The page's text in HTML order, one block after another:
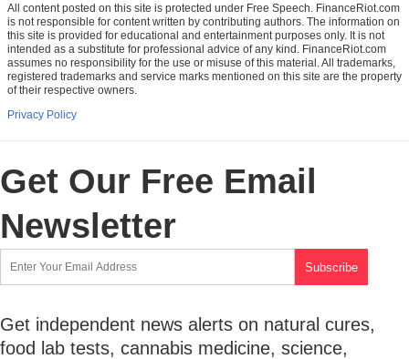
All content posted on this site is protected under Free Speech. FinanceRiot.com
is not responsible for content written by contributing authors. The information on
this site is provided for educational and entertainment purposes only. It is not
intended as a substitute for professional advice of any kind. FinanceRiot.com
assumes no responsibility for the use or misuse of this material. All trademarks,
registered trademarks and service marks mentioned on this site are the property
of their respective owners.
Privacy Policy
Get Our Free Email
Newsletter
Get independent news alerts on natural cures,
food lab tests, cannabis medicine, science,